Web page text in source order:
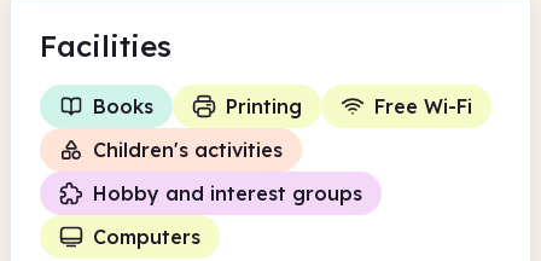
Facilities
Books Printing
Free Wi-Fi
Children's activities
Hobby and interest groups
Computers